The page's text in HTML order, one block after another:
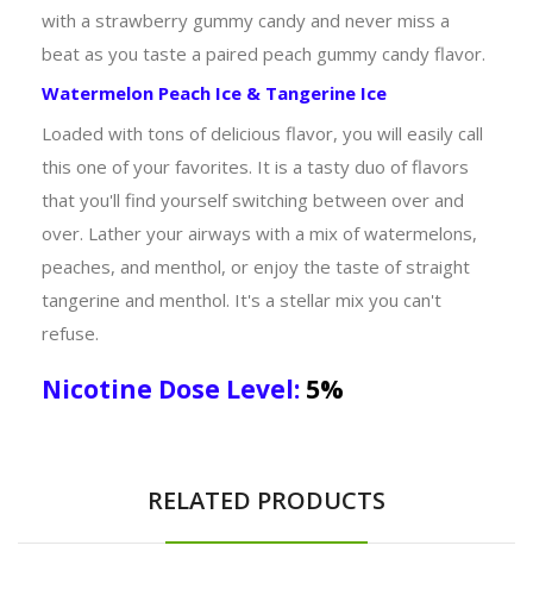
with a strawberry gummy candy and never miss a
beat as you taste a paired peach gummy candy flavor.
Watermelon Peach Ice & Tangerine Ice
Loaded with tons of delicious flavor, you will easily call
this one of your favorites. It is a tasty duo of flavors
that you'll find yourself switching between over and
over. Lather your airways with a mix of watermelons,
peaches, and menthol, or enjoy the taste of straight
tangerine and menthol. It's a stellar mix you can't
refuse.
Nicotine Dose Level: 5%
RELATED PRODUCTS